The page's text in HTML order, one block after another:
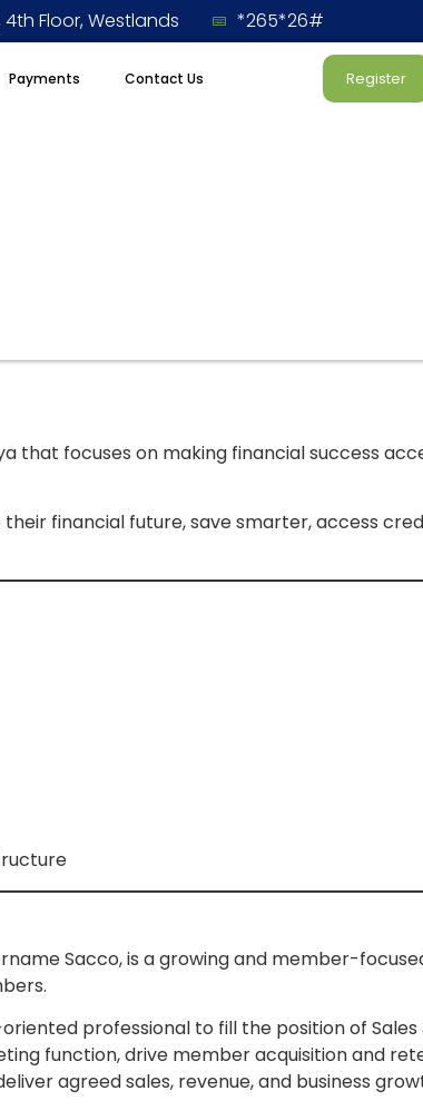
4th Floor, Westlands *265*26#
Payments Contact Us Register
that focuses on making financial success
financial future, save smarter, access
Sacco, is a growing and member-
professional to fill the position of
function, drive member acquisition and
agreed sales, revenue, and business